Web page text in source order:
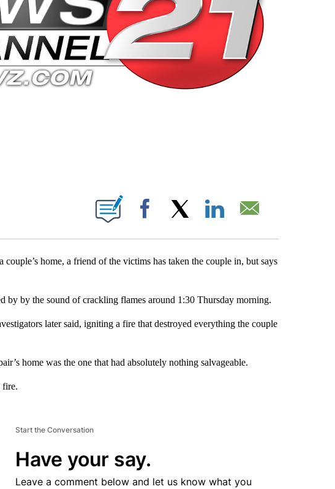
ABOUT NEW PAGES ON "".
Facebook
home, a friend of the victims has taken the couple in, but says
by by the sound of crackling flames around 1:30 Thursday morning.
later said, igniting a fire that destroyed everything the couple
home was the one that had absolutely nothing salvageable.
fire.
Start the Conversation
Have your say.
Leave a comment below and let us know what you